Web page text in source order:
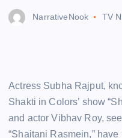
NarrativeNook TV
Actress Subha Rajput,
Shakti in Colors’ show
and actor Vibhav Roy,
“Shaitani Rasmein,”